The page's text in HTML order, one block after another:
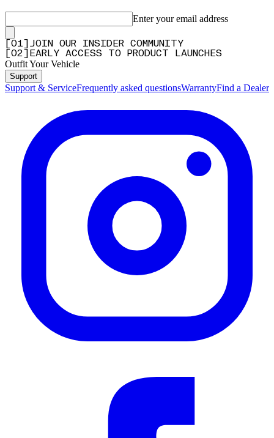
Enter your email address
[01] JOIN OUR INSIDER COMMUNITY
[02] EARLY ACCESS TO PRODUCT LAUNCHES
Outfit Your Vehicle
Support
Support & ServiceFrequently asked questionsWarrantyFind a Dealer